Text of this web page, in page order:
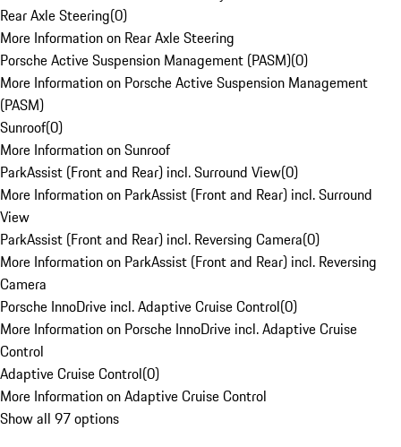
Rear Axle Steering(0)
More Information on Rear Axle Steering
Porsche Active Suspension Management (PASM)(0)
More Information on Porsche Active Suspension Management
(PASM)
Sunroof(0)
More Information on Sunroof
ParkAssist (Front and Rear) incl. Surround View(0)
More Information on ParkAssist (Front and Rear) incl. Surround
View
ParkAssist (Front and Rear) incl. Reversing Camera(0)
More Information on ParkAssist (Front and Rear) incl. Reversing
Camera
Porsche InnoDrive incl. Adaptive Cruise Control(0)
More Information on Porsche InnoDrive incl. Adaptive Cruise
Control
Adaptive Cruise Control(0)
More Information on Adaptive Cruise Control
Show all 97 options